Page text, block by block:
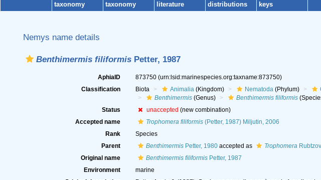
taxonomy
taxonomy
literature
distributions
keys
Nemys name details
Benthimermis filiformis Petter, 1987
AphiaID 873750 (urn:lsid:marinespecies.org:taxname:873750)
Classification
Biota Animalia(Kingdom) Nematoda(Phylum)
Benthimermis(Genus) Benthimermis filiformis
Status
unaccepted (new combination)
Accepted name
Trophomera filiformis(Petter, 1987) Miljutin, 2006
Rank
Species
Parent
BenthimermisPetter, 1980accepted as Trophomera
Original name
Benthimermis filiformisPetter, 1987
Environment
marine